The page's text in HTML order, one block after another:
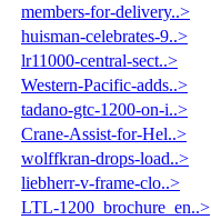
members-for-delivery..>
huisman-celebrates-9..>
lr11000-central-sect..>
Western-Pacific-adds..>
tadano-gtc-1200-on-i..>
Crane-Assist-for-Hel..>
wolffkran-drops-load..>
liebherr-v-frame-clo..>
LTL-1200_brochure_en..>